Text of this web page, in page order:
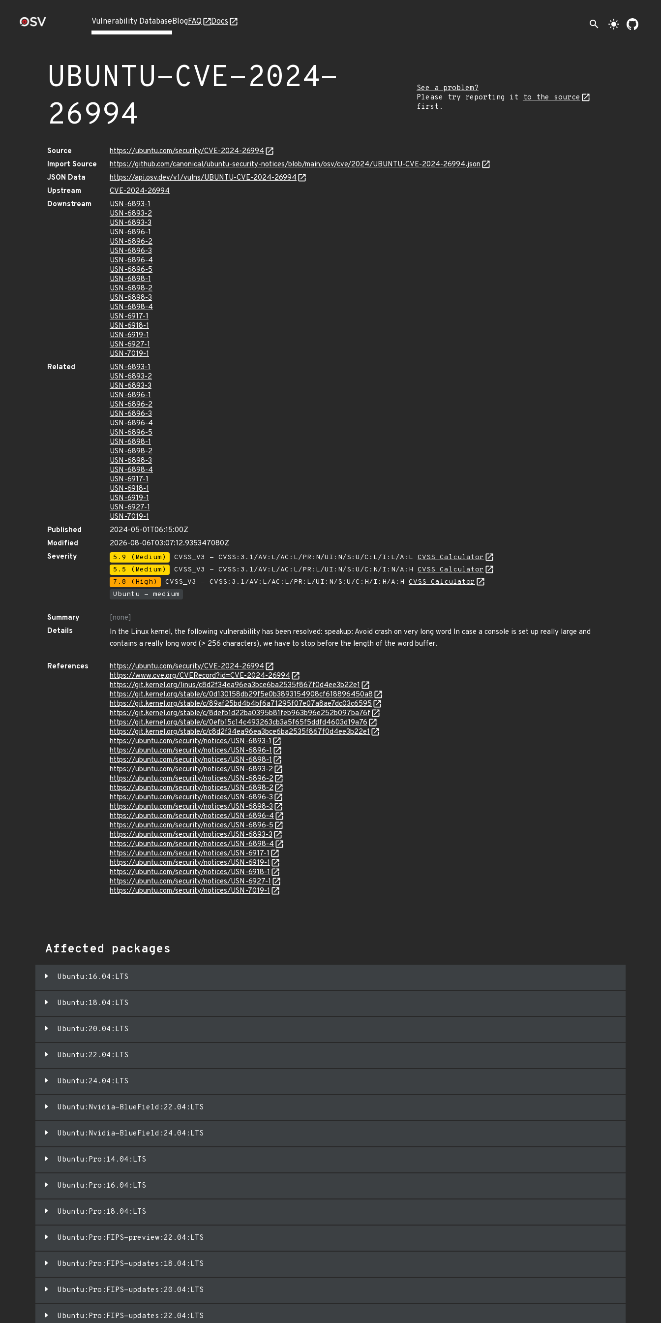
Vulnerability DatabaseBlogFAQ Docs search light_mode
UBUNTU-CVE-2024-
26994
See a problem?
Please try reporting it
to the source
first.
Source
https://ubuntu.com/security/CVE-2024-26994
Import Source
https://github.com/canonical/ubuntu-security-notices/blob/main/osv/cve/2024/UBUNTU-CVE-2024-26994.json
JSON Data
https://api.osv.dev/v1/vulns/UBUNTU-CVE-2024-26994
Upstream
CVE-2024-26994
Downstream
USN-6893-1
USN-6893-2
USN-6893-3
USN-6896-1
USN-6896-2
USN-6896-3
USN-6896-4
USN-6896-5
USN-6898-1
USN-6898-2
USN-6898-3
USN-6898-4
USN-6917-1
USN-6918-1
USN-6919-1
USN-6927-1
USN-7019-1
Related
USN-6893-1
USN-6893-2
USN-6893-3
USN-6896-1
USN-6896-2
USN-6896-3
USN-6896-4
USN-6896-5
USN-6898-1
USN-6898-2
USN-6898-3
USN-6898-4
USN-6917-1
USN-6918-1
USN-6919-1
USN-6927-1
USN-7019-1
Published
2024-05-01T06:15:00Z
Modified
2026-08-06T03:07:12.935347080Z
Severity
5.9 (Medium) CVSS_V3 - CVSS:3.1/AV:L/AC:L/PR:N/UI:N/S:U/C:L/I:L/A:L CVSS Calculator
5.5 (Medium)
CVSS_V3 - CVSS:3.1/AV:L/AC:L/PR:L/UI:N/S:U/C:N/I:N/A:H CVSS Calculator
7.8 (High)
CVSS_V3 - CVSS:3.1/AV:L/AC:L/PR:L/UI:N/S:U/C:H/I:H/A:H CVSS Calculator
Ubuntu - medium
Summary
[none]
Details
In the Linux kernel, the following vulnerability has been resolved: speakup: Avoid crash on very long word In case a console is set up really large and
contains a really long word (> 256 characters), we have to stop before the length of the word buffer.
References
https://ubuntu.com/security/CVE-2024-26994
https://www.cve.org/CVERecord?id=CVE-2024-26994
https://git.kernel.org/linus/c8d2f34ea96ea3bce6ba2535f867f0d4ee3b22e1
https://git.kernel.org/stable/c/0d130158db29f5e0b3893154908cf618896450a8
https://git.kernel.org/stable/c/89af25bd4b4bf6a71295f07e07a8ae7dc03c6595
https://git.kernel.org/stable/c/8defb1d22ba0395b81feb963b96e252b097ba76f
https://git.kernel.org/stable/c/0efb15c14c493263cb3a5f65f5ddfd4603d19a76
https://git.kernel.org/stable/c/c8d2f34ea96ea3bce6ba2535f867f0d4ee3b22e1
https://ubuntu.com/security/notices/USN-6893-1
https://ubuntu.com/security/notices/USN-6896-1
https://ubuntu.com/security/notices/USN-6898-1
https://ubuntu.com/security/notices/USN-6893-2
https://ubuntu.com/security/notices/USN-6896-2
https://ubuntu.com/security/notices/USN-6898-2
https://ubuntu.com/security/notices/USN-6896-3
https://ubuntu.com/security/notices/USN-6898-3
https://ubuntu.com/security/notices/USN-6896-4
https://ubuntu.com/security/notices/USN-6896-5
https://ubuntu.com/security/notices/USN-6893-3
https://ubuntu.com/security/notices/USN-6898-4
https://ubuntu.com/security/notices/USN-6917-1
https://ubuntu.com/security/notices/USN-6919-1
https://ubuntu.com/security/notices/USN-6918-1
https://ubuntu.com/security/notices/USN-6927-1
https://ubuntu.com/security/notices/USN-7019-1
Affected packages
Ubuntu:16.04:LTS
Ubuntu:18.04:LTS
Ubuntu:20.04:LTS
Ubuntu:22.04:LTS
Ubuntu:24.04:LTS
Ubuntu:Nvidia-BlueField:22.04:LTS
Ubuntu:Nvidia-BlueField:24.04:LTS
Ubuntu:Pro:14.04:LTS
Ubuntu:Pro:16.04:LTS
Ubuntu:Pro:18.04:LTS
Ubuntu:Pro:FIPS-preview:22.04:LTS
Ubuntu:Pro:FIPS-updates:18.04:LTS
Ubuntu:Pro:FIPS-updates:20.04:LTS
Ubuntu:Pro:FIPS-updates:22.04:LTS